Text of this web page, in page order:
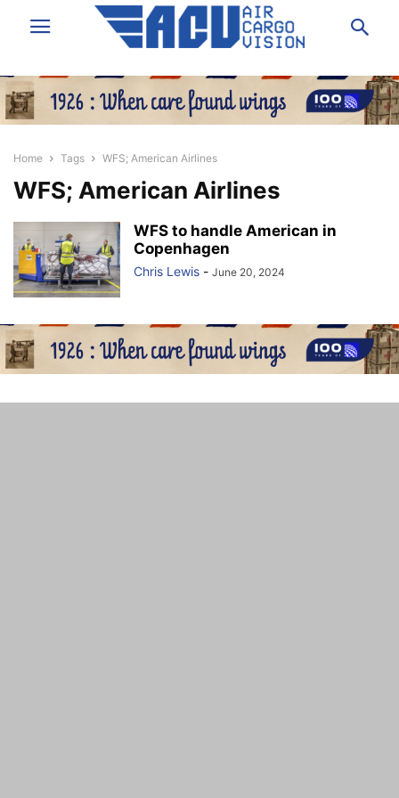
Home Tags WFS; American Airlines
WFS; American Airlines
WFS to handle American in
Copenhagen
Chris Lewis - June 20, 2024